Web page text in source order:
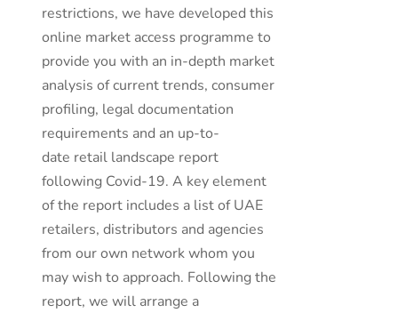
restrictions, we have developed this
online market access programme to
provide you with an in-depth market
analysis of current trends, consumer
profiling, legal documentation
requirements and an up-to-
date retail landscape report
following Covid-19. A key element
of the report includes a list of UAE
retailers, distributors and agencies
from our own network whom you
may wish to approach. Following the
report, we will arrange a